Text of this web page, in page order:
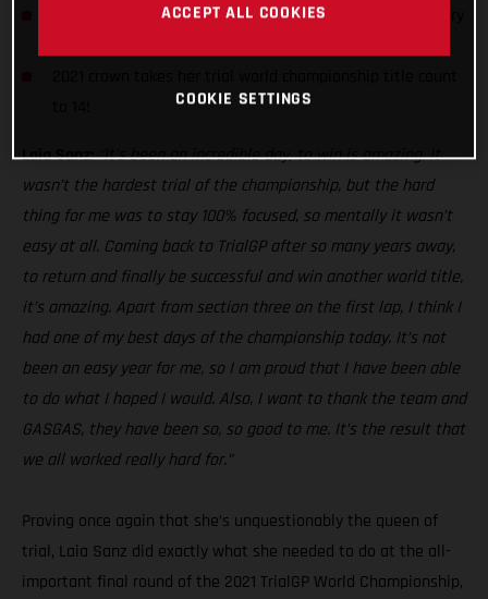
Spaniard earns her third day win of the series with victory
Laia Sanz:“It’s been an incredible day, to win is amazing. It
wasn’t the hardest trial of the championship, but the hard
thing for me was to stay 100% focused, so mentally it wasn’t
easy at all. Coming back to TrialGP after so many years away,
to return and finally be successful and win another world title,
it’s amazing. Apart from section three on the first lap, I think I
had one of my best days of the championship today. It’s not
been an easy year for me, so I am proud that I have been able
to do what I hoped I would. Also, I want to thank the team and
GASGAS, they have been so, so good to me. It’s the result that
we all worked really hard for.”
Proving once again that she’s unquestionably the queen of
trial, Laia Sanz did exactly what she needed to do at the all-
important final round of the 2021 TrialGP World Championship,
ACCEPT ALL COOKIES
COOKIE SETTINGS